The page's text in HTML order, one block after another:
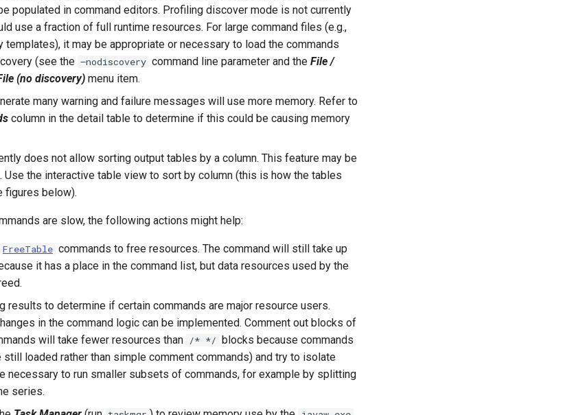
populated in command editors. Profiling discover mode is not currently
use a fraction of full runtime resources. For large command files (e.g.,
templates), it may be appropriate or necessary to load the commands
(see the –nodiscovery command line parameter and the File /
(no discovery) menu item.
many warning and failure messages will use more memory. Refer to
column in the detail table to determine if this could be causing memory
does not allow sorting output tables by a column. This feature may be
Use the interactive table view to sort by column (this is how the tables
figures below).
are slow, the following actions might help:
FreeTable commands to free resources. The command will still take up
it has a place in the command list, but data resources used by the
results to determine if certain commands are major resource users.
in the command logic can be implemented. Comment out blocks of
will take fewer resources than /* */ blocks because commands
still loaded rather than simple comment commands) and try to isolate
necessary to run smaller subsets of commands, for example by splitting
series.